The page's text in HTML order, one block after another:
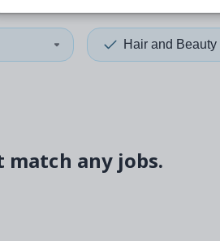
Hair and Beauty
match any jobs.